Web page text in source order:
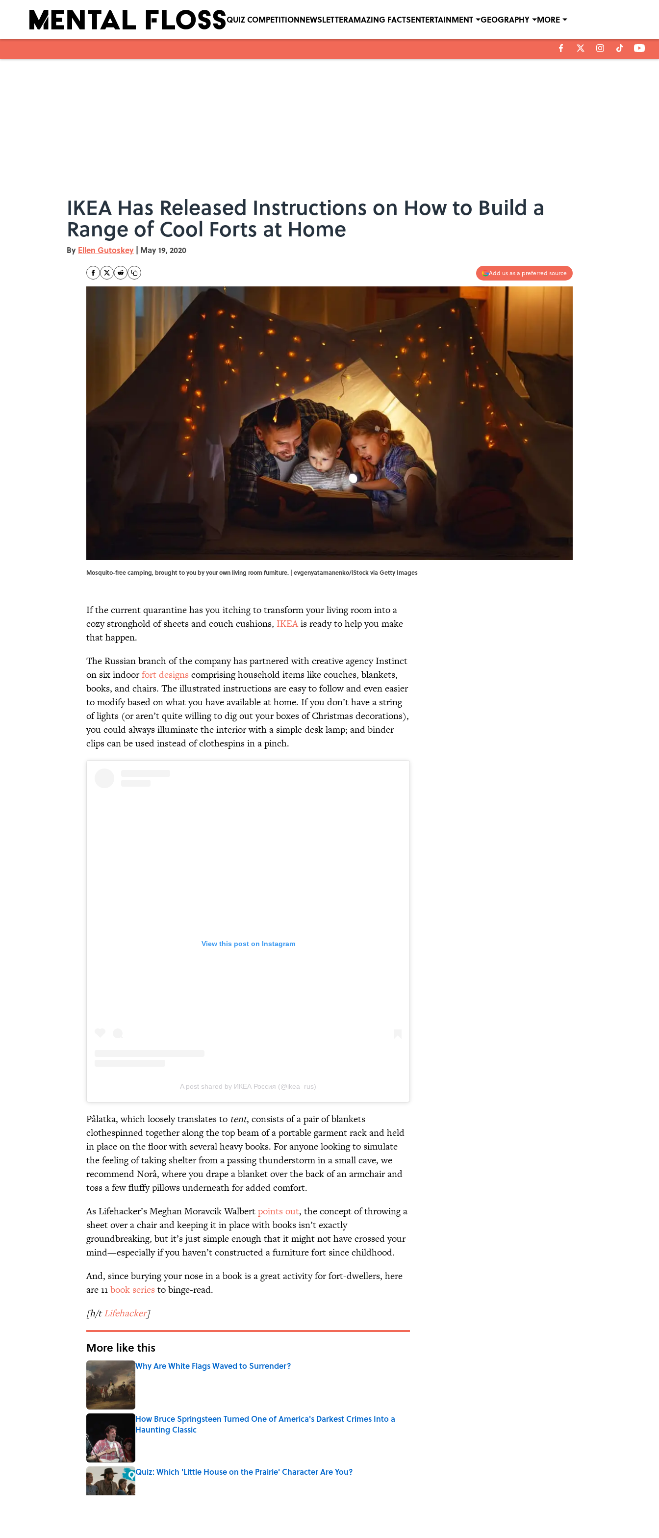
QUIZ COMPETITIONNEWSLETTERAMAZING FACTSENTERTAINMENT GEOGRAPHY MORE
IKEA Has Released Instructions on How to Build a
Range of Cool Forts at Home
By Ellen Gutoskey | May 19, 2020
Add us as a preferred source
Mosquito-free camping, brought to you by your own living room furniture. | evgenyatamanenko/iStock via Getty Images
If the current quarantine has you itching to transform your living room into a
cozy stronghold of sheets and couch cushions, IKEAis ready to help you make
that happen.
The Russian branch of the company has partnered with creative agency Instinct
on six indoorfort designs comprising household items like couches, blankets,
books, and chairs. The illustrated instructions are easy to follow and even easier
to modify based on what you have available at home. If you don’t have a string
of lights (or aren’t quite willing to dig out your boxes of Christmas decorations),
you could always illuminate the interior with a simple desk lamp; and binder
clips can be used instead of clothespins in a pinch.
View this post on Instagram
A post shared by ИКЕА Россия (@ikea_rus)
Pålatka, which loosely translates to tent, consists of a pair of blankets
clothespinned together along the top beam of a portable garment rack and held
in place on the floor with several heavy books. For anyone looking to simulate
the feeling of taking shelter from a passing thunderstorm in a small cave, we
recommend Norå, where you drape a blanket over the back of an armchair and
toss a few fluffy pillows underneath for added comfort.
As Lifehacker’s Meghan Moravcik Walbertpoints out, the concept of throwing a
sheet over a chair and keeping it in place with books isn’t exactly
groundbreaking, but it’s just simple enough that it might not have crossed your
mind—especially if you haven’t constructed a furniture fort since childhood.
And, since burying your nose in a book is a great activity for fort-dwellers, here
are 11book series to binge-read.
[h/tLifehacker]
More like this
Why Are White Flags Waved to Surrender?
Published by on Invalid Date
How Bruce Springsteen Turned One of America's Darkest Crimes Into a
Haunting Classic
Quiz: Which 'Little House on the Prairie' Character Are You?
Published by on Invalid Date